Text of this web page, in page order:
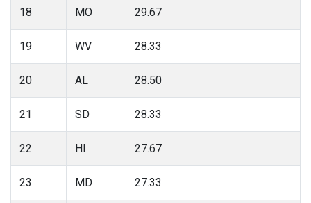
18 MO 29.67
19 WV 28.33
20 AL 28.50
21 SD 28.33
22 HI 27.67
23 MD 27.33